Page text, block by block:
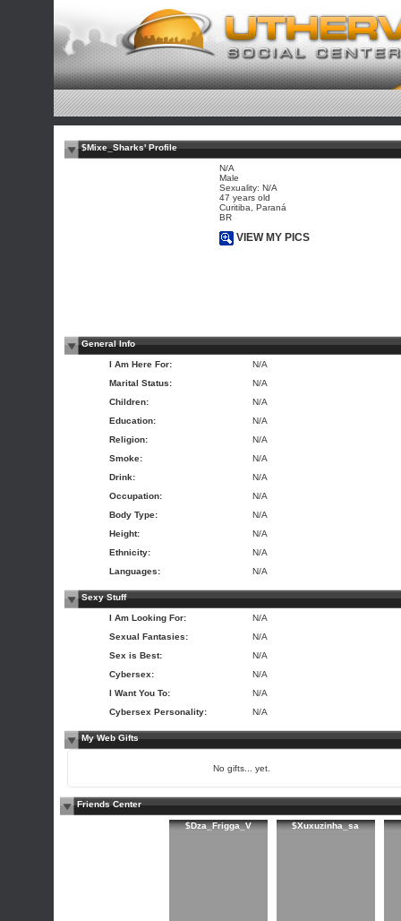
$Mixe_Sharks' Profile
N/A
Male
Sexuality: N/A
47 years old
Curitiba, Paraná
BR
VIEW MY PICS
General Info
I Am Here For:
N/A
Marital Status:
N/A
Children:
N/A
Education:
N/A
Religion:
N/A
Smoke:
N/A
Drink:
N/A
Occupation:
N/A
Body Type:
N/A
Height:
N/A
Ethnicity:
N/A
Languages:
N/A
Sexy Stuff
I Am Looking For:
N/A
Sexual Fantasies:
N/A
Sex is Best:
N/A
Cybersex:
N/A
I Want You To:
N/A
Cybersex Personality:
N/A
My Web Gifts
No gifts... yet.
Friends Center
$Dza_Frigga_V $Xuxuzinha_sa